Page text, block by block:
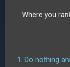
Where you
1. Do nothing